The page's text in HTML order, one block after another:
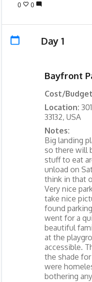
0 0
Day 1
Bayfront
Cost/
Location:
33132, USA
Notes:
Big landing
so there will
stuff to eat
unload on
think in that
Very nice
take nice
found
went for a
beautiful
at the
accessible.
the shade
were
bothering